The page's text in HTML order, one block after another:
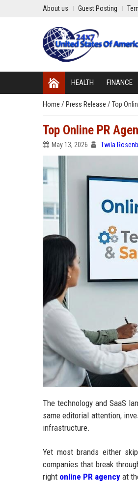
About us Guest Posting
HEALTH FINANCE
Home / Press Release / Top
Top Online PR
May 13, 2026 Twila
The technology and SaaS
same editorial attention,
infrastructure.
Yet most brands either
companies that break
right online PR agency at